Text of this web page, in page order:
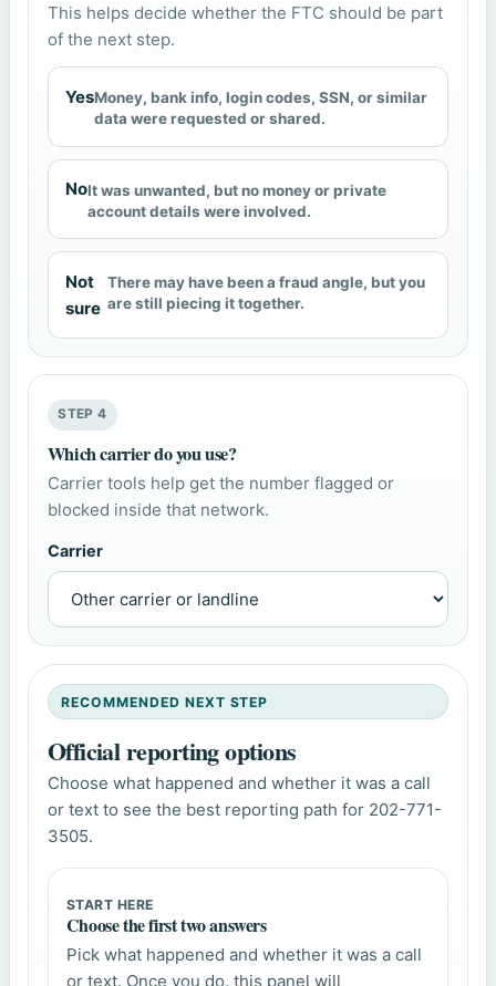
This helps decide whether the FTC should be part
of the next step.
YesMoney, bank info, login codes, SSN, or similar
data were requested or shared.
NoIt was unwanted, but no money or private
account details were involved.
Not
sure
There may have been a fraud angle, but you
are still piecing it together.
STEP 4
Which carrier do you use?
Carrier tools help get the number flagged or
blocked inside that network.
Carrier
RECOMMENDED NEXT STEP
Official reporting options
Choose what happened and whether it was a call
or text to see the best reporting path for 202-771-
3505.
START HERE
Choose the first two answers
Pick what happened and whether it was a call
or text. Once you do, this panel will